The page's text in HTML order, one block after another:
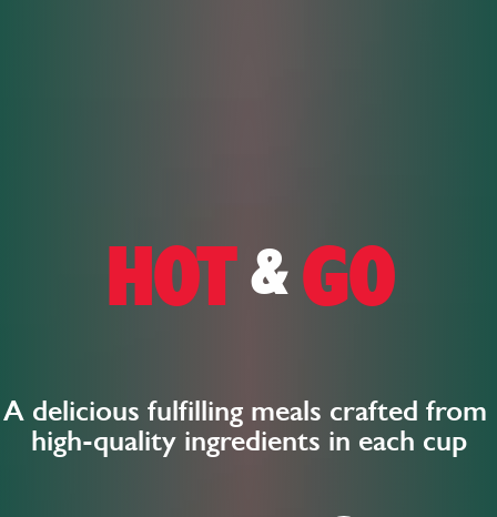
HOT&GO
A delicious fulfilling meals crafted from
high-quality ingredients in each cup